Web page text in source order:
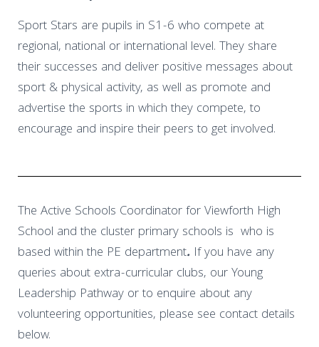
Sport Stars are pupils in S1-6 who compete at
regional, national or international level. They share
their successes and deliver positive messages about
sport & physical activity, as well as promote and
advertise the sports in which they compete, to
encourage and inspire their peers to get involved.
The Active Schools Coordinator for Viewforth High
School and the cluster primary schools is who is
based within the PE department. If you have any
queries about extra-curricular clubs, our Young
Leadership Pathway or to enquire about any
volunteering opportunities, please see contact details
below.